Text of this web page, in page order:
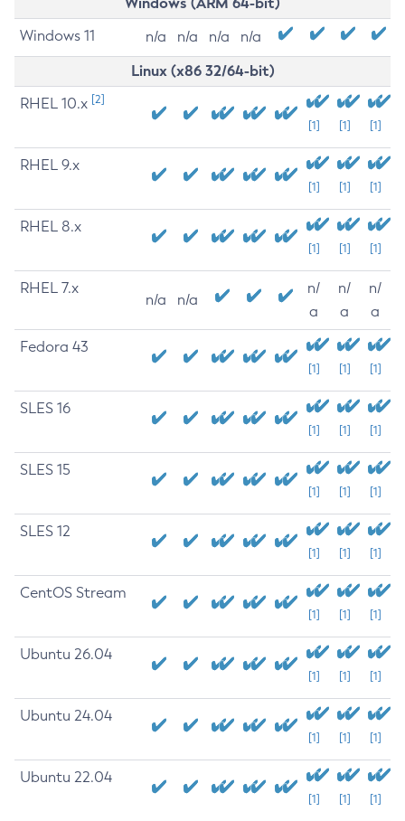
Windows 11 n/a n/a n/a n/a
Linux (x86 32/64-bit)
RHEL 10.x [2]
[1] [1] [1]
RHEL 9.x
[1] [1] [1]
RHEL 8.x
[1] [1] [1]
RHEL 7.x
n/a n/a
n/
a
n/
a
n/
a
Fedora 43
[1] [1] [1]
SLES 16
[1] [1] [1]
SLES 15
[1] [1] [1]
SLES 12
[1] [1] [1]
CentOS Stream
[1] [1] [1]
Ubuntu 26.04
[1] [1] [1]
Ubuntu 24.04
[1] [1] [1]
Ubuntu 22.04
[1] [1] [1]